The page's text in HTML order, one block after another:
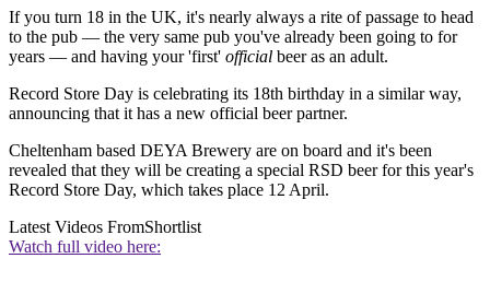
If you turn 18 in the UK, it's nearly always a rite of passage to head
to the pub — the very same pub you've already been going to for
years — and having your 'first' official beer as an adult.
Record Store Day is celebrating its 18th birthday in a similar way,
announcing that it has a new official beer partner.
Cheltenham based DEYA Brewery are on board and it's been
revealed that they will be creating a special RSD beer for this year's
Record Store Day, which takes place 12 April.
Latest Videos FromShortlist
Watch full video here: